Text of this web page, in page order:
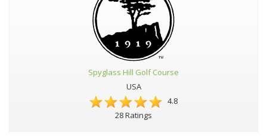
Spyglass Hill Golf Course
USA
4.8
28 Ratings